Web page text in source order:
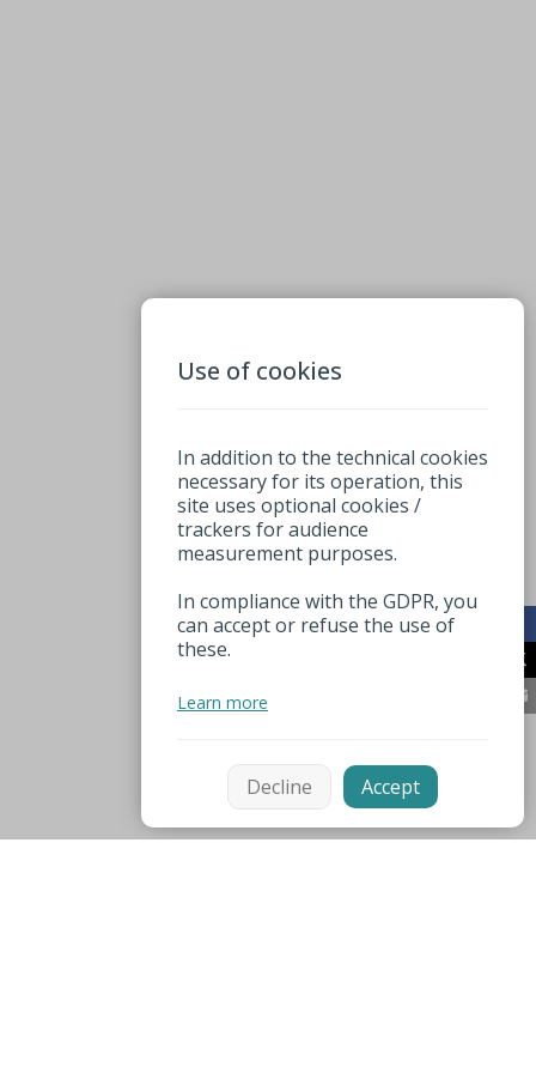
Use of cookies
In addition to the technical cookies
necessary for its operation, this
site uses optional cookies /
trackers for audience
measurement purposes.
In compliance with the GDPR, you
can accept or refuse the use of
these.
Learn more
Decline Accept